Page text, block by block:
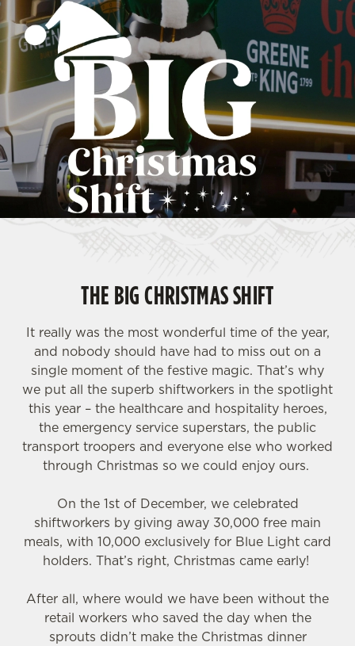
THE BIG CHRISTMAS SHIFT
It really was the most wonderful time of the year,
and nobody should have had to miss out on a
single moment of the festive magic. That’s why
we put all the superb shiftworkers in the spotlight
this year – the healthcare and hospitality heroes,
the emergency service superstars, the public
transport troopers and everyone else who worked
through Christmas so we could enjoy ours.
On the 1st of December, we celebrated
shiftworkers by giving away 30,000 free main
meals, with 10,000 exclusively for Blue Light card
holders. That’s right, Christmas came early!
After all, where would we have been without the
retail workers who saved the day when the
sprouts didn’t make the Christmas dinner